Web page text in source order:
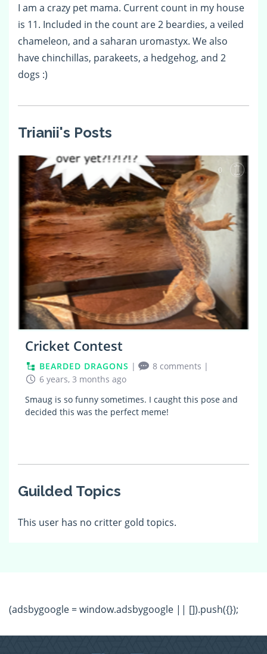
I am a crazy pet mama. Current count in my house
is 11. Included in the count are 2 beardies, a veiled
chameleon, and a saharan uromastyx. We also
have chinchillas, parakeets, a hedgehog, and 2
dogs :)
Trianii's Posts
0
Cricket Contest
BEARDED DRAGONS | 8 comments |
6 years, 3 months ago
Smaug is so funny sometimes. I caught this pose and
decided this was the perfect meme!
Guilded Topics
This user has no critter gold topics.
(adsbygoogle = window.adsbygoogle || []).push({});